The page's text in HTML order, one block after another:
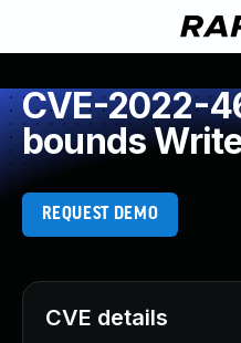
CVE-2022-
bounds
REQUEST DEMO
CVE details